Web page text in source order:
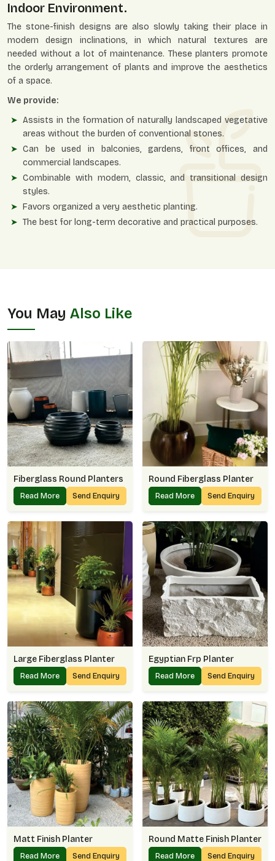
Indoor Environment.
The stone-finish designs are also slowly taking their place in
modern design inclinations, in which natural textures are
needed without a lot of maintenance. These planters promote
the orderly arrangement of plants and improve the aesthetics
of a space.
We provide:
Assists in the formation of naturally landscaped vegetative
areas without the burden of conventional stones.
Can be used in balconies, gardens, front offices, and
commercial landscapes.
Combinable with modern, classic, and transitional design
styles.
Favors organized a very aesthetic planting.
The best for long-term decorative and practical purposes.
You May Also Like
Fiberglass Round Planters
Read More Send Enquiry
Round Fiberglass Planter
Read More Send Enquiry
Large Fiberglass Planter
Read More Send Enquiry
Egyptian Frp Planter
Read More Send Enquiry
Matt Finish Planter
Read More Send Enquiry
Round Matte Finish Planter
Read More Send Enquiry